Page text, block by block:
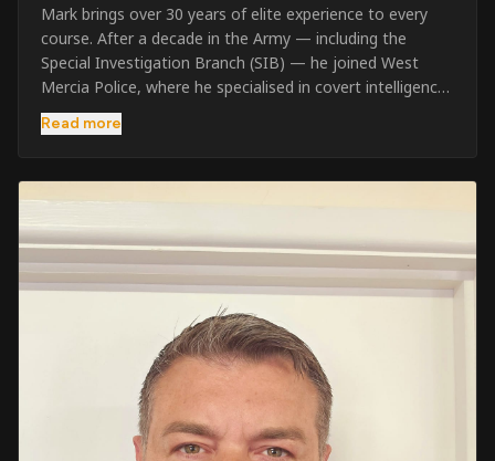
Mark brings over 30 years of elite experience to every
course. After a decade in the Army — including the
Special Investigation Branch (SIB) — he joined West
Mercia Police, where he specialised in covert intelligence,
serious & organised crime, and multi-agency operations.
He retired in 2020 as an Inspector, with national
crime prevention work. Since then, Mark has worked
across the UK and Europe in the security sector and has
been instructing in Security and First Aid since 2021 —
delivering training with the authority of someone who's
truly been there.
Read more